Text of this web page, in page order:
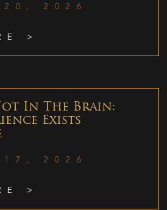
20, 2026
>
In The Brain:
Exists
17, 2026
>